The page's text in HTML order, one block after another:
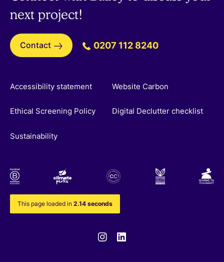
next project!
Contact 0207 112 8240
Accessibility statement Website Carbon
Ethical Screening Policy Digital Declutter checklist
Sustainability
This page loaded in 2.14 seconds
Instagram